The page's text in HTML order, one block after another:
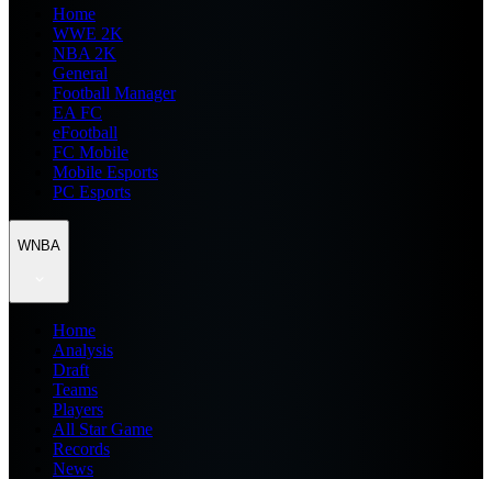
Home
WWE 2K
NBA 2K
General
Football Manager
EA FC
eFootball
FC Mobile
Mobile Esports
PC Esports
WNBA
Home
Analysis
Draft
Teams
Players
All Star Game
Records
News